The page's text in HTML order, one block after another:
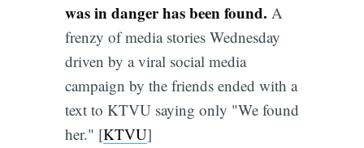
was in danger has been found. A
frenzy of media stories Wednesday
driven by a viral social media
campaign by the friends ended with a
text to KTVU saying only "We found
her." [KTVU]